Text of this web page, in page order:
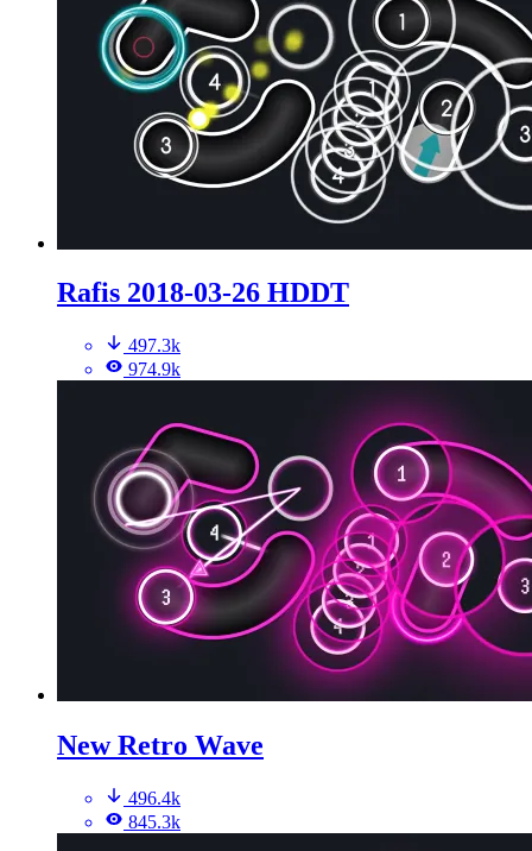
Rafis 2018-03-26 HDDT
497.3k
974.9k
New Retro Wave
496.4k
845.3k